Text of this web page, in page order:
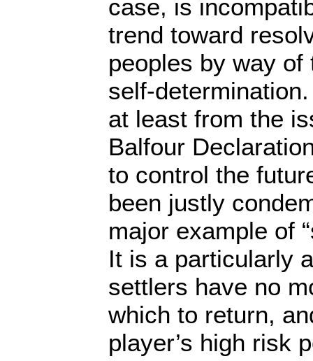
case, is
trend toward
peoples by way
self-
at least from the
Balfour
to control the
been justly
major example of
It is a particularly
settlers have no
which to return,
player’s high risk